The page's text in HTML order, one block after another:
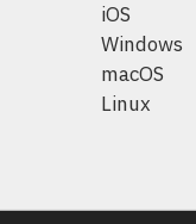
iOS
Windows
macOS
Linux